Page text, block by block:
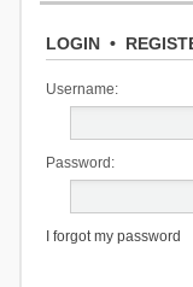
LOGIN•
Username:
Password:
I forgot my password